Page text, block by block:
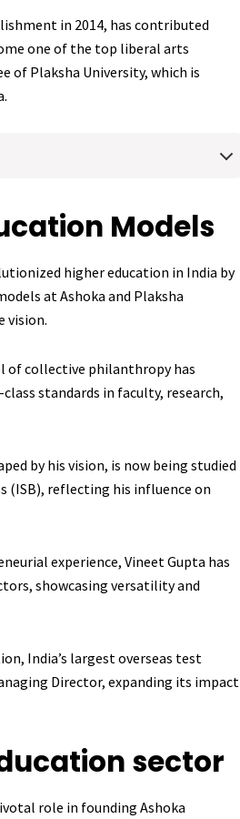
in 2014, has contributed
one of the top liberal arts
of Plaksha University, which is
Models
higher education in India by
at Ashoka and Plaksha
vision.
of collective philanthropy has
standards in faculty, research,
by his vision, is now being studied
(ISB), reflecting his influence on
experience, Vineet Gupta has
showcasing versatility and
India’s largest overseas test
Director, expanding its impact
sector
role in founding Ashoka